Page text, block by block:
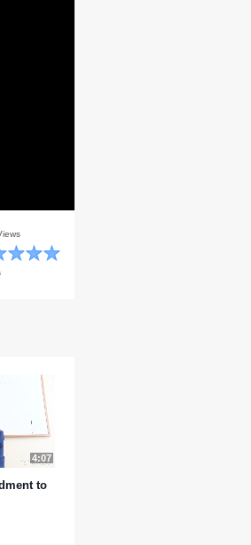
4:07
to